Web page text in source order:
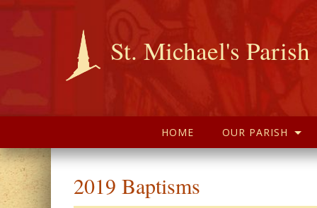
St. Michael's Parish
HOME OUR PARISH
2019 Baptisms